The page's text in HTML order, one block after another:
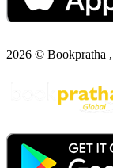
2026 © Bookpratha